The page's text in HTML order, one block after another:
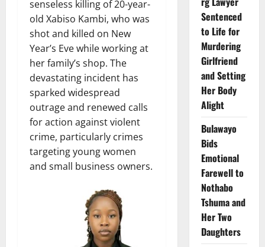
senseless killing of 20-year-
old Xabiso Kambi, who was
shot and killed on New
Year’s Eve while working at
her family’s shop. The
devastating incident has
sparked widespread
outrage and renewed calls
for action against violent
crime, particularly crimes
targeting young women
and small business owners.
Sentenced
to Life for
Murdering
Girlfriend
and Setting
Her Body
Alight
Bulawayo
Bids
Emotional
Farewell to
Nothabo
Tshuma and
Her Two
Daughters